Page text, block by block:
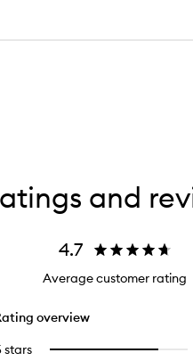
and
4.7
Average customer rating
overview
stars